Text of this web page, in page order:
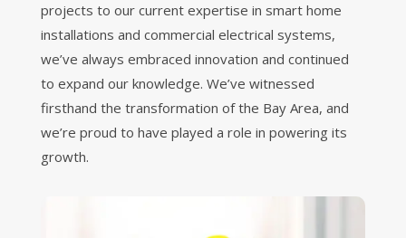
projects to our current expertise in smart home
installations and commercial electrical systems,
we’ve always embraced innovation and continued
to expand our knowledge. We’ve witnessed
firsthand the transformation of the Bay Area, and
we’re proud to have played a role in powering its
growth.